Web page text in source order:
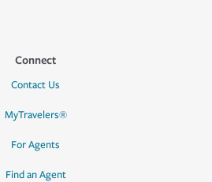
Connect
Contact Us
MyTravelers®
For Agents
Find an Agent